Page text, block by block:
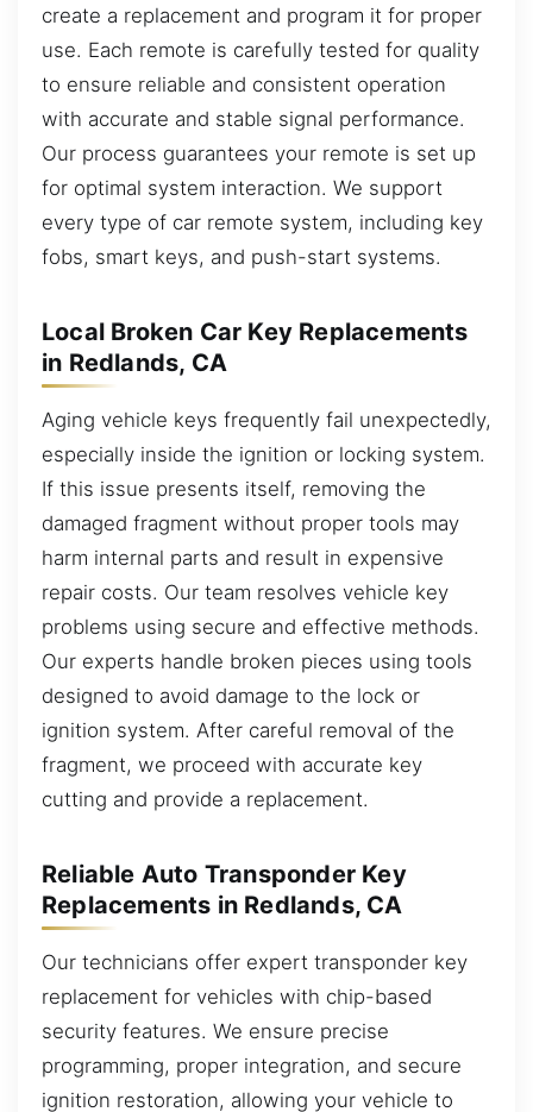
create a replacement and program it for proper
use. Each remote is carefully tested for quality
to ensure reliable and consistent operation
with accurate and stable signal performance.
Our process guarantees your remote is set up
for optimal system interaction. We support
every type of car remote system, including key
fobs, smart keys, and push-start systems.
Local Broken Car Key Replacements
in Redlands, CA
Aging vehicle keys frequently fail unexpectedly,
especially inside the ignition or locking system.
If this issue presents itself, removing the
damaged fragment without proper tools may
harm internal parts and result in expensive
repair costs. Our team resolves vehicle key
problems using secure and effective methods.
Our experts handle broken pieces using tools
designed to avoid damage to the lock or
ignition system. After careful removal of the
fragment, we proceed with accurate key
cutting and provide a replacement.
Reliable Auto Transponder Key
Replacements in Redlands, CA
Our technicians offer expert transponder key
replacement for vehicles with chip-based
security features. We ensure precise
programming, proper integration, and secure
ignition restoration, allowing your vehicle to